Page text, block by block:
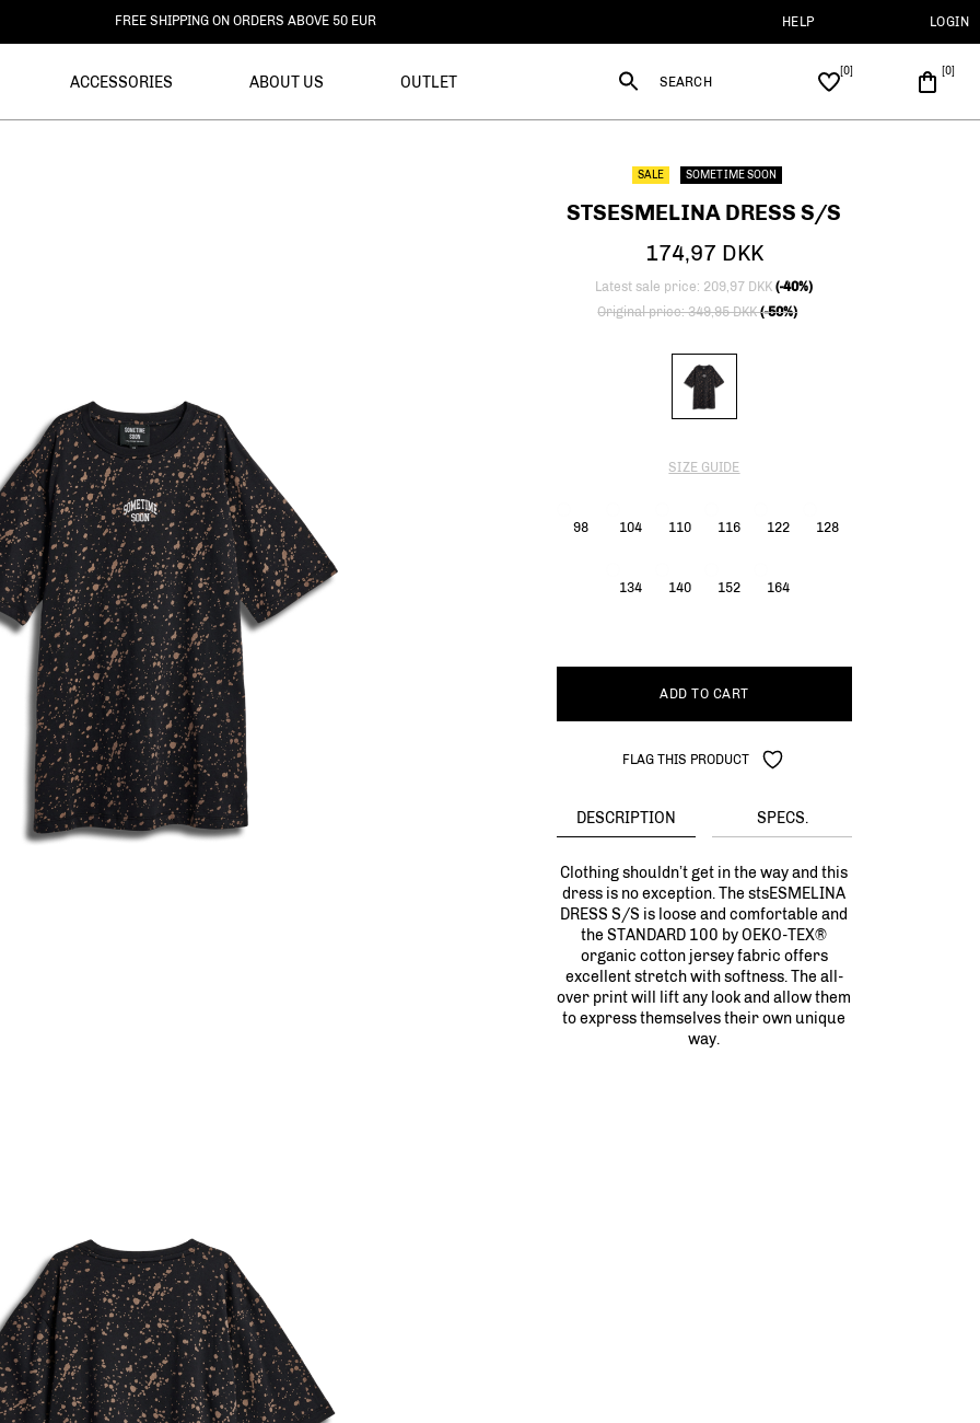
FREE RETURNS HELP LOGIN
ACCESSORIES ABOUT US OUTLET SEARCH
SALE SOMETIME SOON
STSESMELINA DRESS S/S
174,97 DKK
Latest sale price: 209,97 DKK(-40%)
Price reduced from
Original price: 349,95 DKK(-50%)
SIZE GUIDE
98 104 110 116 122 128
134 140 152 164
ADD TO CART
FLAG THIS PRODUCT
DESCRIPTION SPECS.
Clothing shouldn’t get in the way and this
dress is no exception. The stsESMELINA
DRESS S/S is loose and comfortable and
the STANDARD 100 by OEKO-TEX®
organic cotton jersey fabric offers
excellent stretch with softness. The all-
over print will lift any look and allow them
to express themselves their own unique
way.